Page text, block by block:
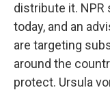
distribute it. NPR
today, and an
are targeting
around the
protect. Ursula